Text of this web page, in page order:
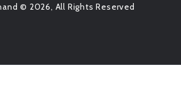
© 2026, All Rights Reserved